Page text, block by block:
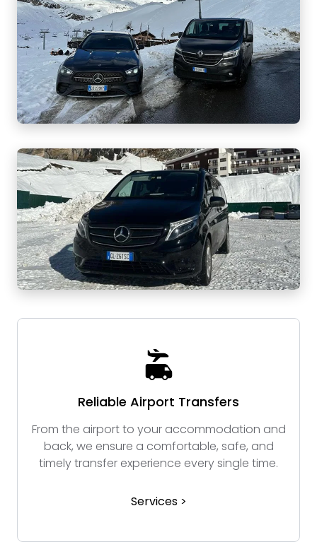
Reliable Airport Transfers
From the airport to your accommodation and
back, we ensure a comfortable, safe, and
timely transfer experience every single time.
Services >